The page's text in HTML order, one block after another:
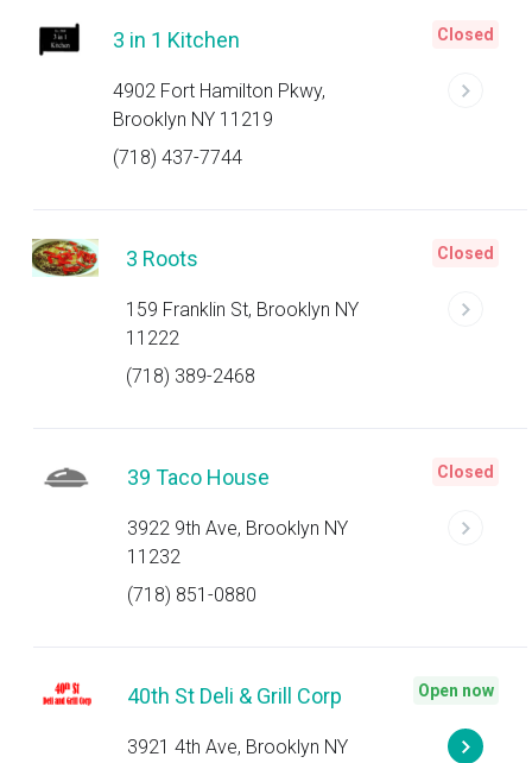
3 in 1 Kitchen
4902 Fort Hamilton Pkwy,
Brooklyn NY 11219
(718) 437-7744
Closed
3 Roots
159 Franklin St, Brooklyn NY
11222
(718) 389-2468
Closed
39 Taco House
3922 9th Ave, Brooklyn NY
11232
(718) 851-0880
Closed
40th St Deli & Grill Corp
3921 4th Ave, Brooklyn NY
Open now